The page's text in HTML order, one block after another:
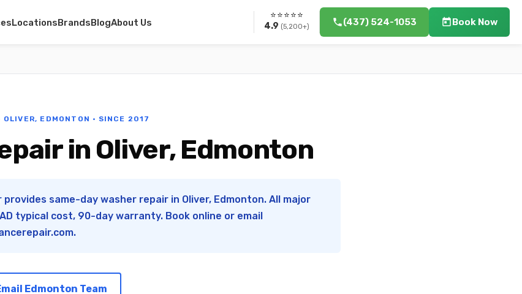
LocationsBrandsBlogAbout Us
⭐⭐⭐⭐⭐
4.9 (5,200+) (437) 524-1053 Book Now
OLIVER, EDMONTON · SINCE 2017
in Oliver, Edmonton
provides same-day washer repair in Oliver, Edmonton. All major
typical cost, 90-day warranty. Book online or email
.
Edmonton Team